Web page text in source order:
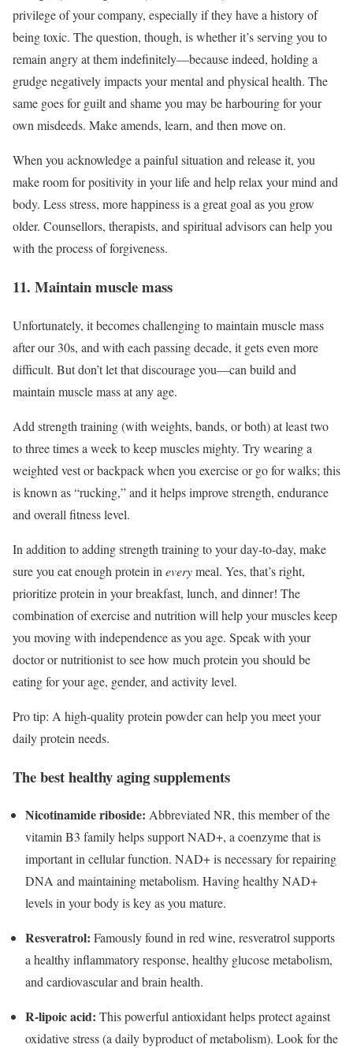
privilege of your company, especially if they have a history of
being toxic. The question, though, is whether it’s serving you to
remain angry at them indefinitely—because indeed, holding a
grudge negatively impacts your mental and physical health. The
same goes for guilt and shame you may be harbouring for your
own misdeeds. Make amends, learn, and then move on.
When you acknowledge a painful situation and release it, you
make room for positivity in your life and help relax your mind and
body. Less stress, more happiness is a great goal as you grow
older. Counsellors, therapists, and spiritual advisors can help you
with the process of forgiveness.
11. Maintain muscle mass
Unfortunately, it becomes challenging to maintain muscle mass
after our 30s, and with each passing decade, it gets even more
difficult. But don’t let that discourage you—can build and
maintain muscle mass at any age.
Add strength training (with weights, bands, or both) at least two
to three times a week to keep muscles mighty. Try wearing a
weighted vest or backpack when you exercise or go for walks; this
is known as “rucking,” and it helps improve strength, endurance
and overall fitness level.
In addition to adding strength training to your day-to-day, make
sure you eat enough protein in everymeal. Yes, that’s right,
prioritize protein in your breakfast, lunch, and dinner! The
combination of exercise and nutrition will help your muscles keep
you moving with independence as you age. Speak with your
doctor or nutritionist to see how much protein you should be
eating for your age, gender, and activity level.
Pro tip: A high-quality protein powder can help you meet your
daily protein needs.
The best healthy aging supplements
Nicotinamide riboside: Abbreviated NR, this member of the
vitamin B3 family helps support NAD+, a coenzyme that is
important in cellular function. NAD+ is necessary for repairing
DNA and maintaining metabolism. Having healthy NAD+
levels in your body is key as you mature.
Resveratrol: Famously found in red wine, resveratrol supports
a healthy inflammatory response, healthy glucose metabolism,
and cardiovascular and brain health.
R-lipoic acid: This powerful antioxidant helps protect against
oxidative stress (a daily byproduct of metabolism). Look for the